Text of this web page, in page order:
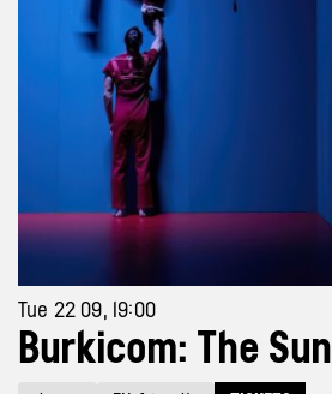
Tue 22 09, 19:00
Burkicom: The Sun